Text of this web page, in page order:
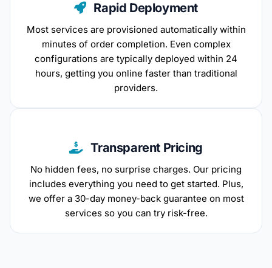
Rapid Deployment
Most services are provisioned automatically within
minutes of order completion. Even complex
configurations are typically deployed within 24
hours, getting you online faster than traditional
providers.
Transparent Pricing
No hidden fees, no surprise charges. Our pricing
includes everything you need to get started. Plus,
we offer a 30-day money-back guarantee on most
services so you can try risk-free.